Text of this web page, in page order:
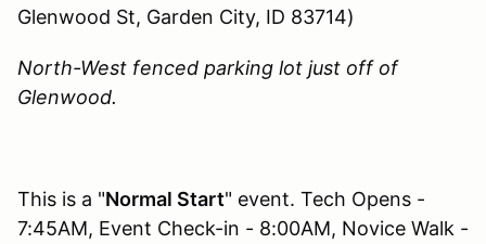
Glenwood St, Garden City, ID 83714)
North-West fenced parking lot just off of
Glenwood.
This is a "Normal Start" event. Tech Opens -
7:45AM, Event Check-in - 8:00AM, Novice Walk -